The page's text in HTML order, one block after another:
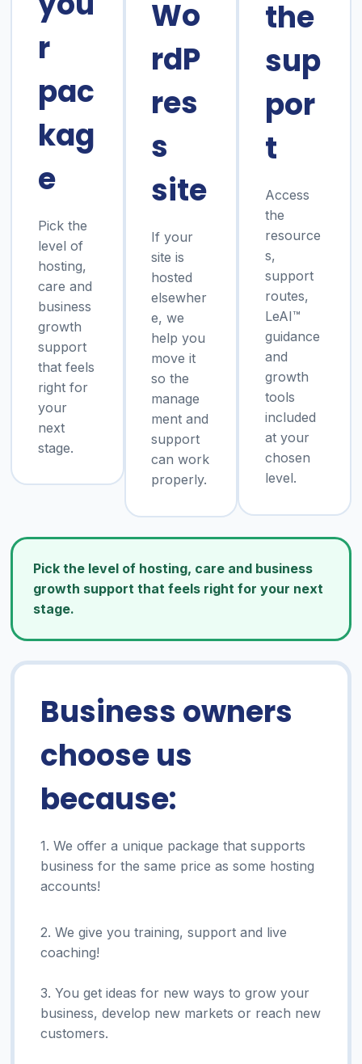
r
pac
kag
e
Pick the
level of
hosting,
care and
business
growth
support
that feels
right for
your
next
stage.
Wo
rdP
res
s
site
If your
site is
hosted
elsewher
e, we
help you
move it
so the
manage
ment and
support
can work
properly.
the
sup
por
t
Access
the
resource
s,
support
routes,
LeAI™
guidance
and
growth
tools
included
at your
chosen
level.
Pick the level of hosting, care and business
growth support that feels right for your next
stage.
Business owners
choose us
because:
1. We offer a unique package that supports
business for the same price as some hosting
accounts!
2. We give you training, support and live
coaching!
3. You get ideas for new ways to grow your
business, develop new markets or reach new
customers.